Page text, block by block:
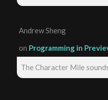
Andrew Sheng
on Programming in
The Character Mile